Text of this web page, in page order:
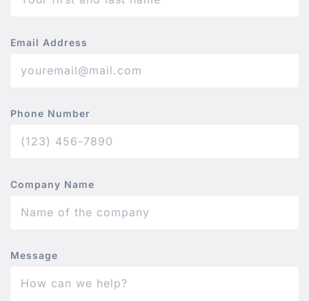
Email Address
Phone Number
Company Name
Message